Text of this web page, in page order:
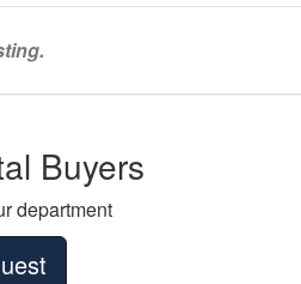
Buyers
department